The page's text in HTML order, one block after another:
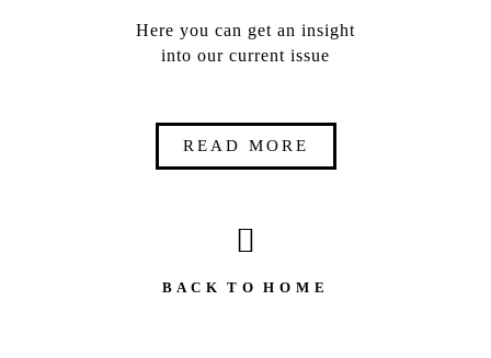
Here you can get an insight
into our current issue
READ MORE
B A C K T O H O M E